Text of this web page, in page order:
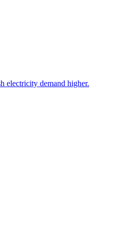
electricity demand higher.